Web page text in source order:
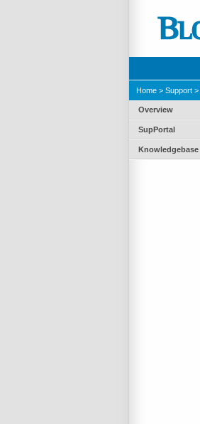
Home > Support >
Overview
SupPortal
Knowledgebase